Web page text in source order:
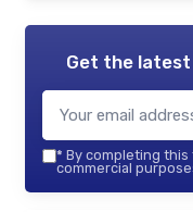
Get the
* By completing
commercial